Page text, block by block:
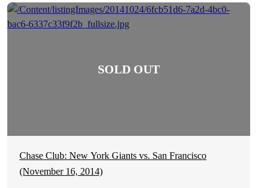
Chase Club: New York Giants vs. San Francisco
(November 16, 2014)